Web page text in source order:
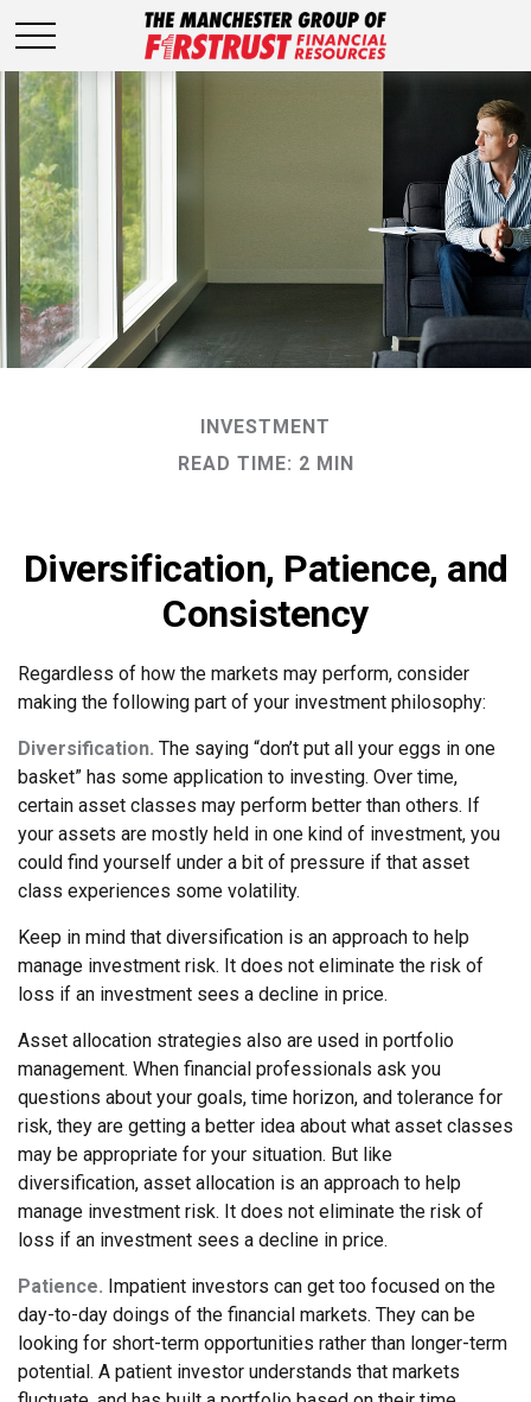
INVESTMENT
READ TIME: 2 MIN
Diversification, Patience, and
Consistency
Regardless of how the markets may perform, consider
making the following part of your investment philosophy:
Diversification. The saying “don’t put all your eggs in one
basket” has some application to investing. Over time,
certain asset classes may perform better than others. If
your assets are mostly held in one kind of investment, you
could find yourself under a bit of pressure if that asset
class experiences some volatility.
Keep in mind that diversification is an approach to help
manage investment risk. It does not eliminate the risk of
loss if an investment sees a decline in price.
Asset allocation strategies also are used in portfolio
management. When financial professionals ask you
questions about your goals, time horizon, and tolerance for
risk, they are getting a better idea about what asset classes
may be appropriate for your situation. But like
diversification, asset allocation is an approach to help
manage investment risk. It does not eliminate the risk of
loss if an investment sees a decline in price.
Patience. Impatient investors can get too focused on the
day-to-day doings of the financial markets. They can be
looking for short-term opportunities rather than longer-term
potential. A patient investor understands that markets